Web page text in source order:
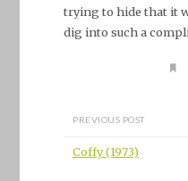
trying to hide that it
dig into such a
PREVIOUS POST
Coffy (1973)